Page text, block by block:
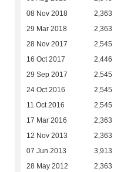
08 Nov 2018 2,363
29 Mar 2018 2,363
28 Nov 2017 2,545
16 Oct 2017 2,446
29 Sep 2017 2,545
24 Oct 2016 2,545
11 Oct 2016 2,545
17 Mar 2016 2,363
12 Nov 2013 2,363
07 Jun 2013 3,913
28 May 2012 2,363